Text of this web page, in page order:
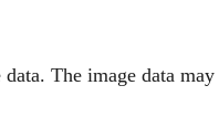
The image data may